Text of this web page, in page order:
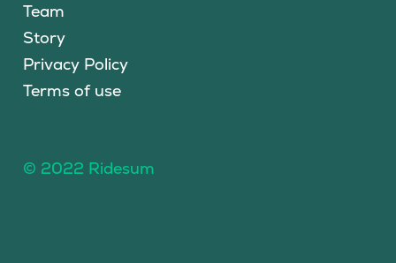
Team
Story
Privacy Policy
Terms of use
© 2022 Ridesum